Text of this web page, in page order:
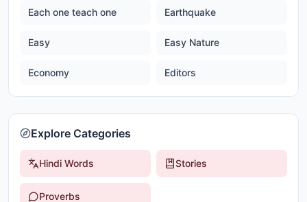
Each one teach one Earthquake
Easy Easy Nature
Economy Editors
Explore Categories
Hindi Words Stories
Proverbs